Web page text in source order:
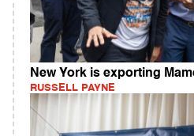
New York is exporting
RUSSELL PAYNE